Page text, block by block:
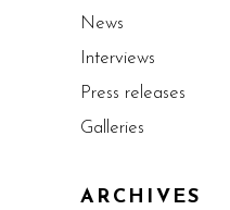
News
Interviews
Press releases
Galleries
ARCHIVES